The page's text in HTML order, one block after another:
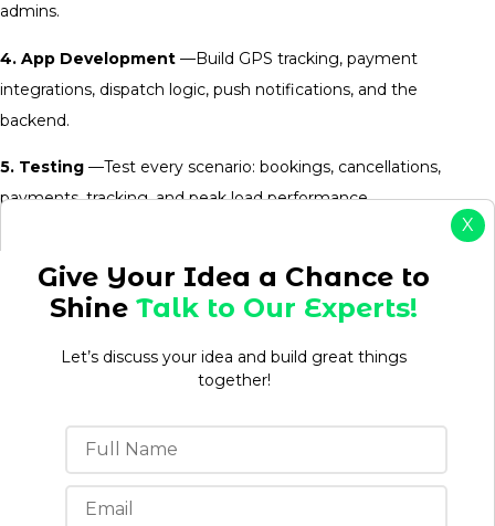
X
Give Your Idea a Chance to
ShineTalk to Our Experts!
Let’s discuss your idea and build great things
together!
admins.
4. App Development —Build GPS tracking, payment
integrations, dispatch logic, push notifications, and the
backend.
5. Testing —Test every scenario: bookings, cancellations,
payments, tracking, and peak load performance.
— Deploy to app stores and
use discounts and referral bonuses to attract early users.
7. Maintenance and Updates
—Improve the app based on
feedback, remove bugs, and add features as the business
A professional courier delivery app development company
handles all of these stages. It manages your time, reducing
mistakes, and gets you to market faster.